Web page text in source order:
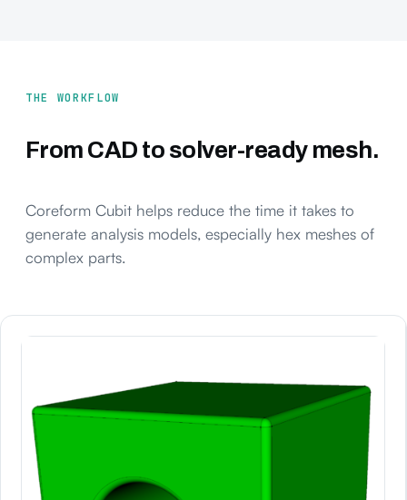
THE WORKFLOW
From CAD to solver-ready mesh.
Coreform Cubit helps reduce the time it takes to
generate analysis models, especially hex meshes of
complex parts.